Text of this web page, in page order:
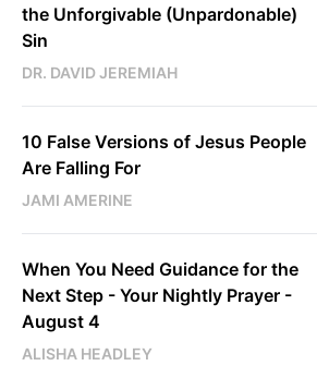
the Unforgivable (Unpardonable)
Sin
DR. DAVID JEREMIAH
10 False Versions of Jesus People
Are Falling For
JAMI AMERINE
When You Need Guidance for the
Next Step - Your Nightly Prayer -
August 4
ALISHA HEADLEY